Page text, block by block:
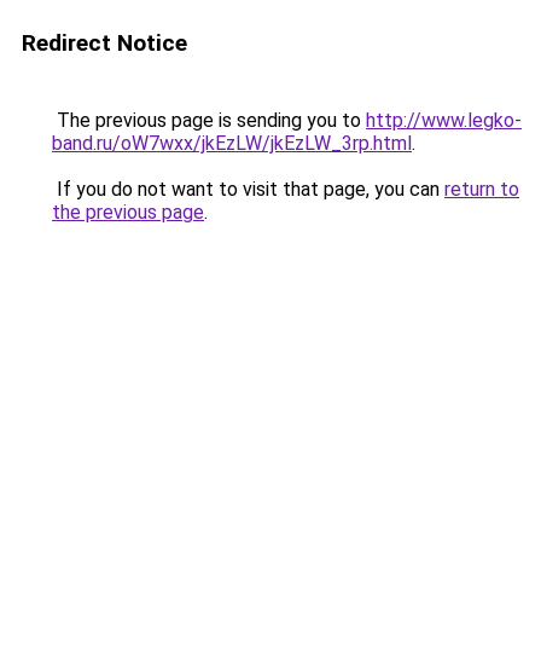
Redirect Notice
The previous page is sending you to http://www.legko-
band.ru/oW7wxx/jkEzLW/jkEzLW_3rp.html.
If you do not want to visit that page, you can return to
the previous page.